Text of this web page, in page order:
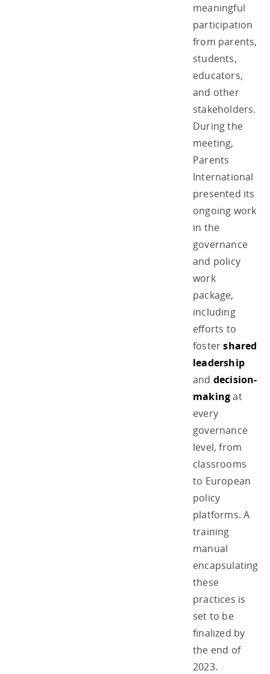
meaningful
participation
from parents,
students,
educators,
and other
stakeholders.
During the
meeting,
Parents
International
presented its
ongoing work
in the
governance
and policy
work
package,
including
efforts to
fostershared
leadership
and decision-
makingat
every
governance
level, from
classrooms
to European
policy
platforms. A
training
manual
encapsulating
these
practices is
set to be
finalized by
the end of
2023.